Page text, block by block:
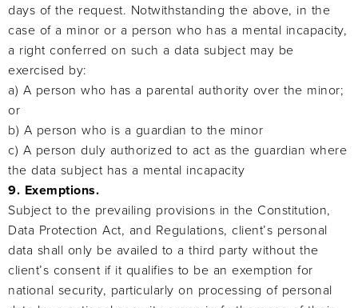
days of the request. Notwithstanding the above, in the
case of a minor or a person who has a mental incapacity,
a right conferred on such a data subject may be
exercised by:
a) A person who has a parental authority over the minor;
or
b) A person who is a guardian to the minor
c) A person duly authorized to act as the guardian where
the data subject has a mental incapacity
9. Exemptions.
Subject to the prevailing provisions in the Constitution,
Data Protection Act, and Regulations, client’s personal
data shall only be availed to a third party without the
client’s consent if it qualifies to be an exemption for
national security, particularly on processing of personal